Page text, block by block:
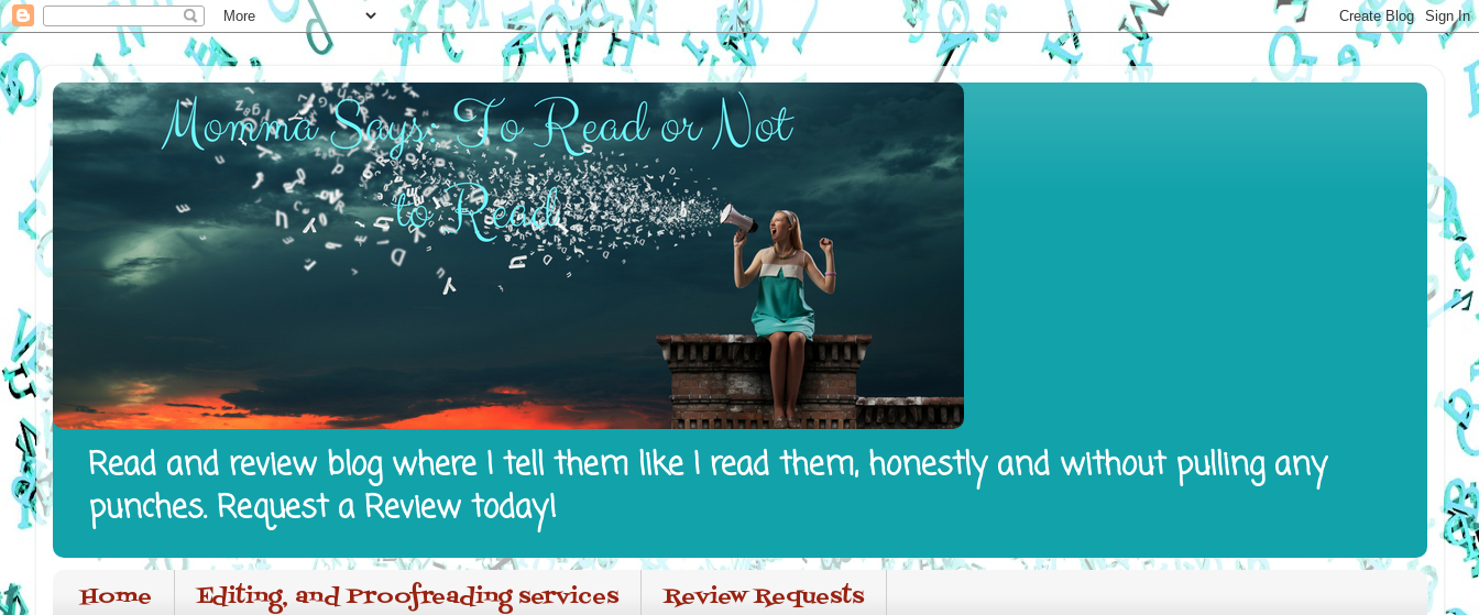
Read and review blog where I tell them like I read them, honestly and without pulling any
punches. Request a Review today!
Home Editing, and Proofreading services Review Requests